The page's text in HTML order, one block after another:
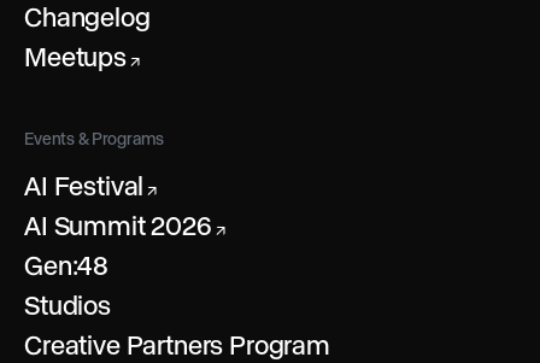
Changelog
Meetups↗
Events & Programs
AI Festival ↗
AI Summit 2026 ↗
Gen:48
Studios
Creative Partners Program